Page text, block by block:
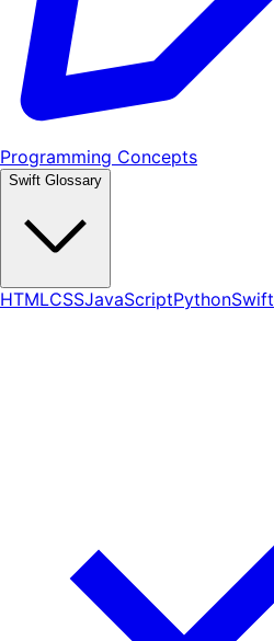
Programming Concepts
Swift Glossary
HTMLCSSJavaScriptPythonSwift